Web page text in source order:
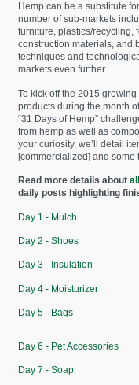
Hemp can be a substitute
number of sub-markets
furniture, plastics/recycling,
construction materials, and
techniques and
markets even further.
To kick off the 2015
products during the month
“31 Days of Hemp”
from hemp as well as
your curiosity, we’ll detail
[commercialized] and some
Read more details about
daily posts highlighting
Day 1 - Mulch
Day 2 - Shoes
Day 3 - Insulation
Day 4 - Moisturizer
Day 5 - Bags
Day 6 - Pet Accessories
Day 7 - Soap